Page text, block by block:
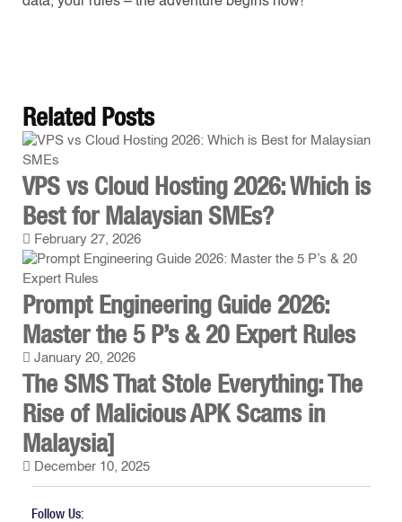
RelatedPosts
VPS vs Cloud Hosting 2026: Which is
Best for Malaysian SMEs?
February 27, 2026
Prompt Engineering Guide 2026:
Master the 5 P’s & 20 Expert Rules
January 20, 2026
The SMS That Stole Everything: The
Rise of Malicious APK Scams in
Malaysia]
December 10, 2025
Follow Us: